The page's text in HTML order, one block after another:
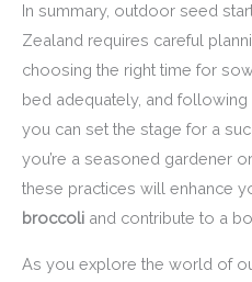
In summary, outdoor seed
Zealand requires careful
choosing the right time for
bed adequately, and
you can set the stage for a
you’re a seasoned gardener
these practices will enhance
broccoli and contribute to a
As you explore the world of